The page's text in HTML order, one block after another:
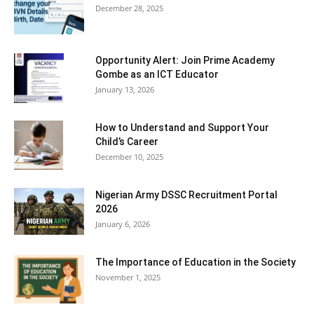
December 28, 2025
Opportunity Alert: Join Prime Academy
Gombe as an ICT Educator
January 13, 2026
How to Understand and Support Your
Child’s Career
December 10, 2025
Nigerian Army DSSC Recruitment Portal
2026
January 6, 2026
The Importance of Education in the Society
November 1, 2025